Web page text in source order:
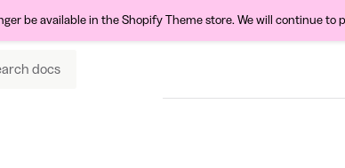
be available in the Shopify Theme store. We will continue
docs